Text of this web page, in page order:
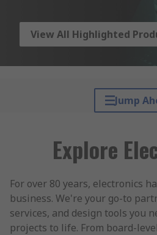
View All Highlighted
Jump
Explore
For over 80 years, electronics
business. We're your go-to
services, and design tools you
projects to life. From board-